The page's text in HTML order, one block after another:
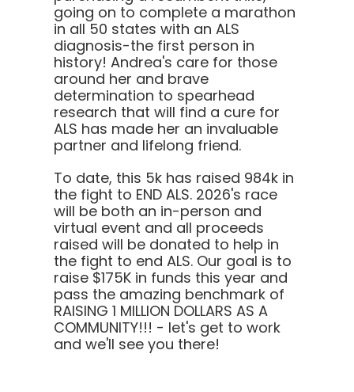
going on to complete a marathon
in all 50 states with an ALS
diagnosis-the first person in
history! Andrea's care for those
around her and brave
determination to spearhead
research that will find a cure for
ALS has made her an invaluable
partner and lifelong friend.
To date, this 5k has raised 984k in
the fight to END ALS. 2026's race
will be both an in-person and
virtual event and all proceeds
raised will be donated to help in
the fight to end ALS. Our goal is to
raise $175K in funds this year and
pass the amazing benchmark of
RAISING 1 MILLION DOLLARS AS A
COMMUNITY!!! - let's get to work
and we'll see you there!